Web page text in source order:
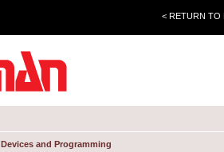
< RETURN TO
Devices and Programming